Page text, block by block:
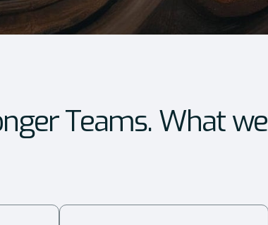
Teams. What we